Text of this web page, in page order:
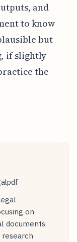
and
to know
but
if slightly
the
on
documents